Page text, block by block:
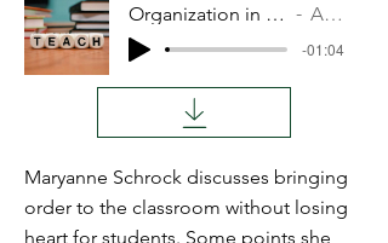
Organization in Teaching Audio
-01:04
Maryanne Schrock discusses bringing
order to the classroom without losing
heart for students. Some points she